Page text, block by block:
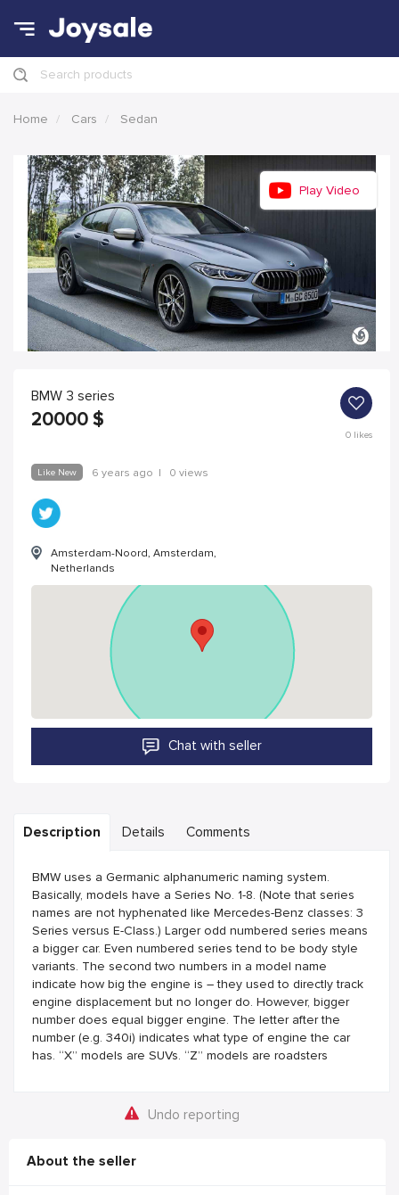
Search products
Home Cars Sedan
Play Video
BMW 3 series
20000 $
0likes
Like New 6 years ago | 0 views
Amsterdam-Noord, Amsterdam,
Netherlands
Chat with seller
Description Details Comments
BMW uses a Germanic alphanumeric naming system.
Basically, models have a Series No. 1-8. (Note that series
names are not hyphenated like Mercedes-Benz classes: 3
Series versus E-Class.) Larger odd numbered series means
a bigger car. Even numbered series tend to be body style
variants. The second two numbers in a model name
indicate how big the engine is – they used to directly track
engine displacement but no longer do. However, bigger
number does equal bigger engine. The letter after the
number (e.g. 340i) indicates what type of engine the car
has. “X” models are SUVs. “Z” models are roadsters
Undo reporting
About the seller